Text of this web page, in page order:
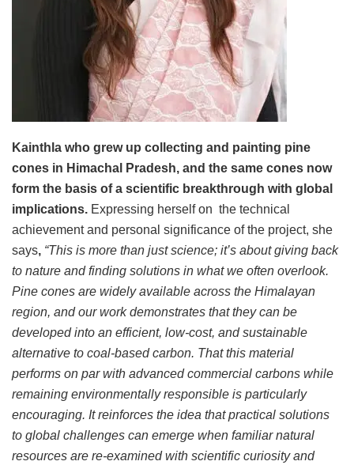
Kainthla who grew up collecting and painting pine
cones in Himachal Pradesh, and the same cones now
form the basis of a scientific breakthrough with global
implications. Expressing herself on the technical
achievement and personal significance of the project, she
says, “This is more than just science; it’s about giving back
to nature and finding solutions in what we often overlook.
Pine cones are widely available across the Himalayan
region, and our work demonstrates that they can be
developed into an efficient, low-cost, and sustainable
alternative to coal-based carbon. That this material
performs on par with advanced commercial carbons while
remaining environmentally responsible is particularly
encouraging. It reinforces the idea that practical solutions
to global challenges can emerge when familiar natural
resources are re-examined with scientific curiosity and